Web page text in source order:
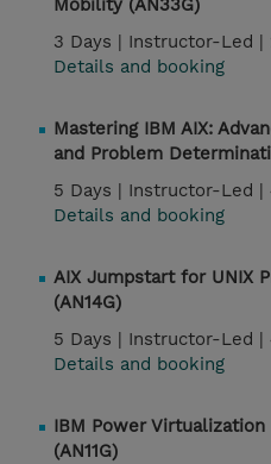
Mobility (AN33G)
3 Days | Instructor-Led |
Details and booking
Mastering IBM AIX:
and Problem
5 Days | Instructor-Led |
Details and booking
AIX Jumpstart for UNIX
(AN14G)
5 Days | Instructor-Led |
Details and booking
IBM Power Virtualization
(AN11G)